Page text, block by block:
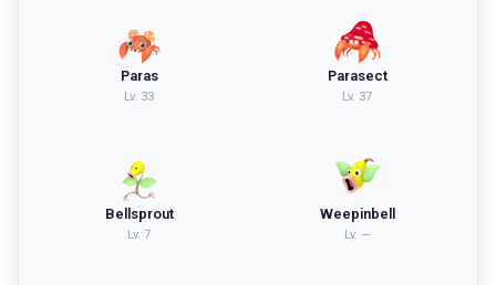
Paras
Lv. 33
Parasect
Lv. 37
Bellsprout
Lv. 7
Weepinbell
Lv. —